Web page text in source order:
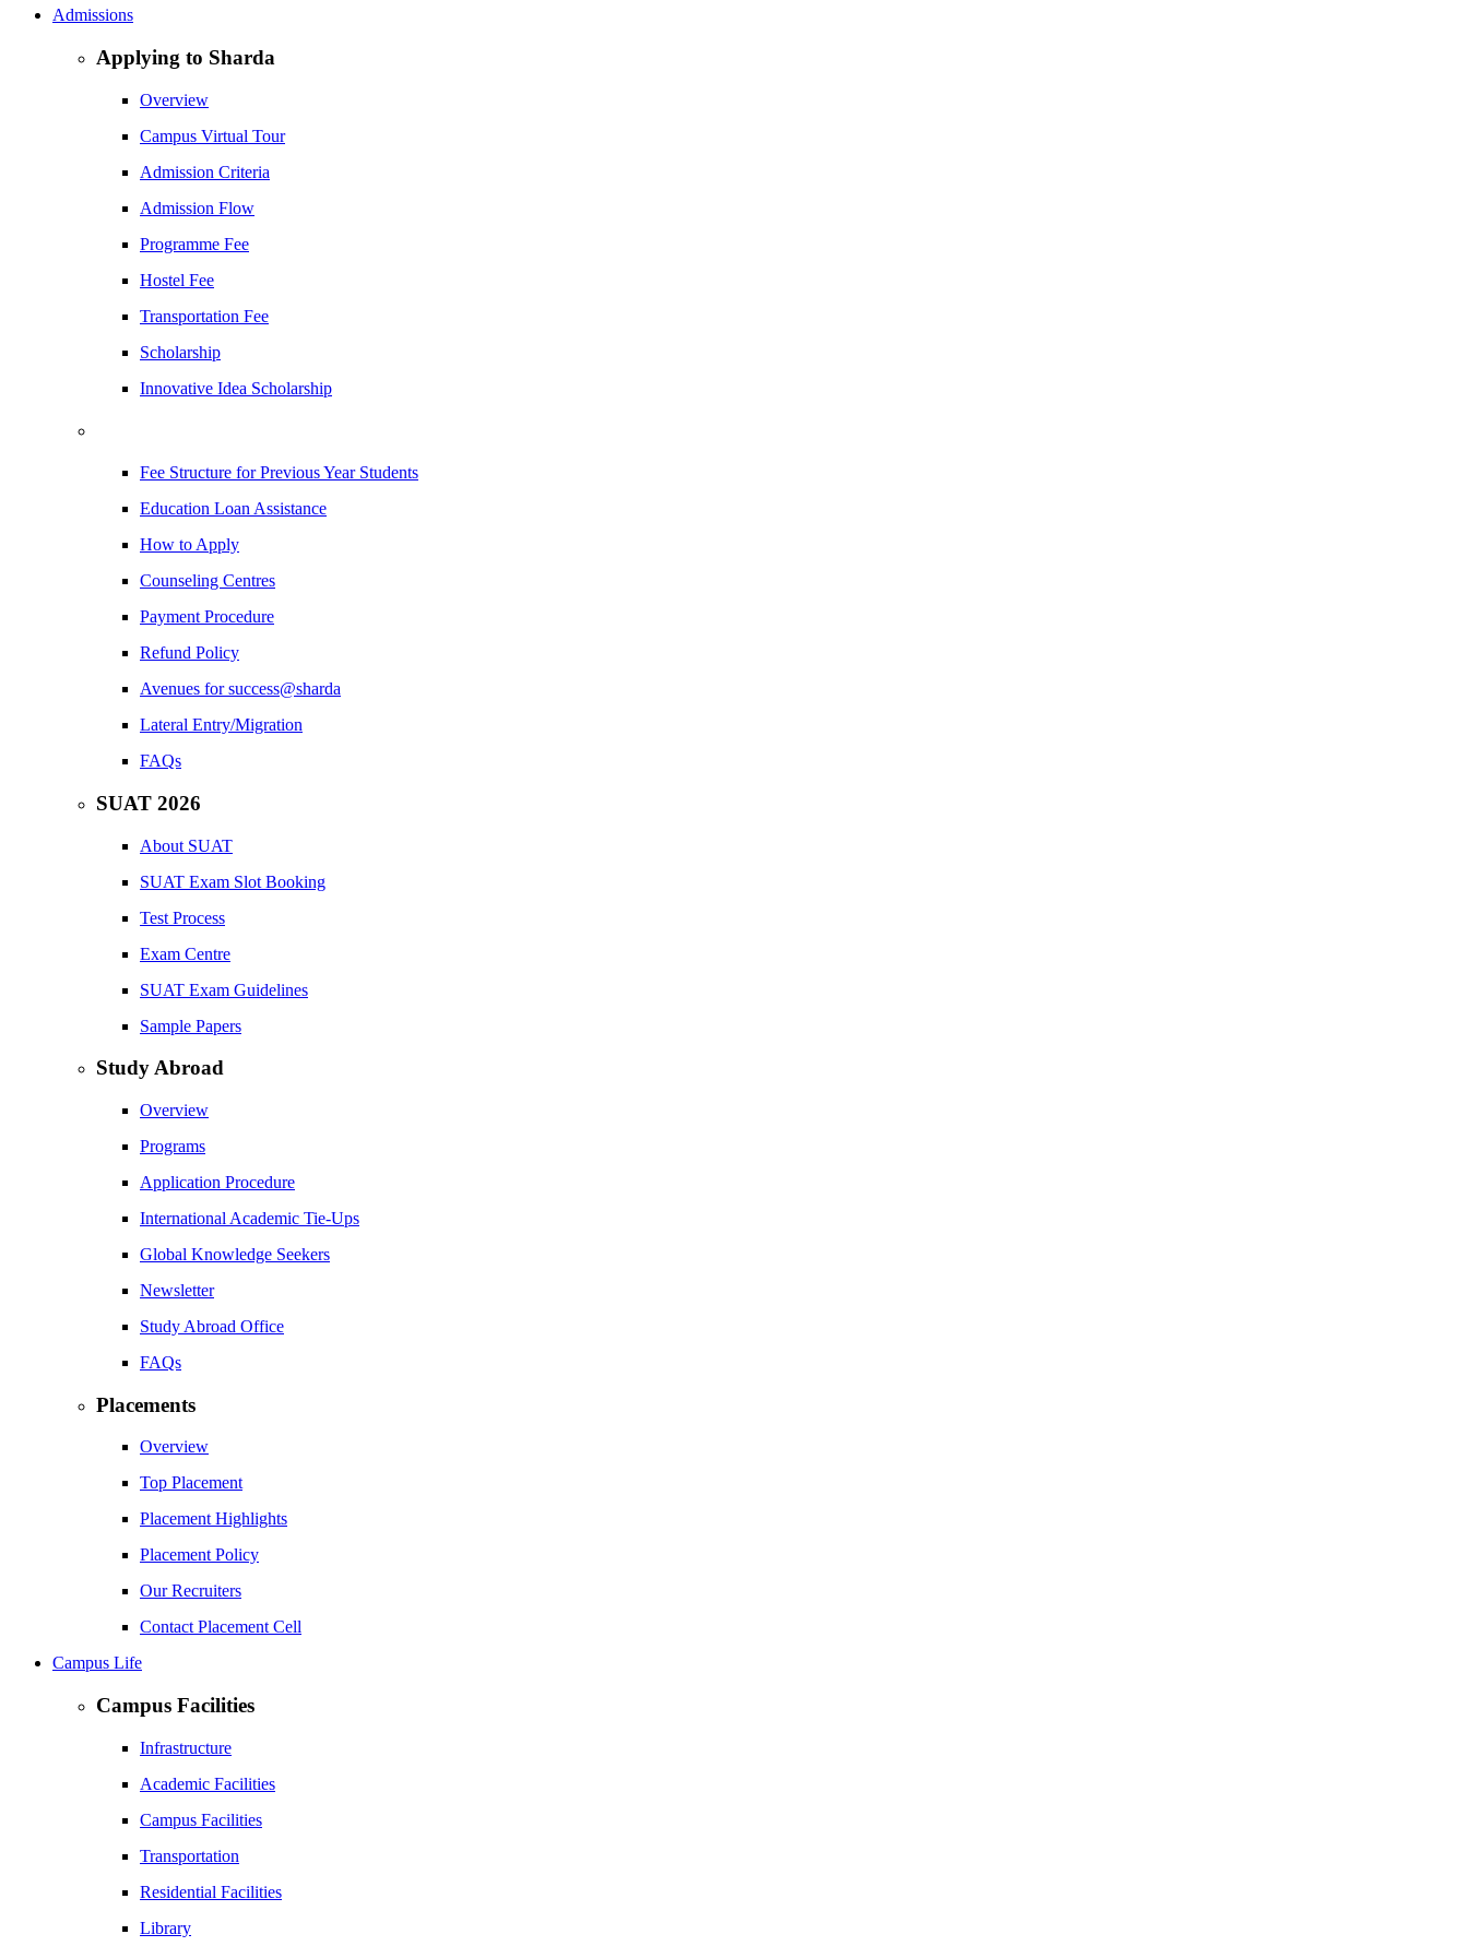
Admissions
Applying to Sharda
Overview
Campus Virtual Tour
Admission Criteria
Admission Flow
Programme Fee
Hostel Fee
Transportation Fee
Scholarship
Innovative Idea Scholarship
Fee Structure for Previous Year Students
Education Loan Assistance
How to Apply
Counseling Centres
Payment Procedure
Refund Policy
Avenues for success@sharda
Lateral Entry/Migration
FAQs
SUAT 2026
About SUAT
SUAT Exam Slot Booking
Test Process
Exam Centre
SUAT Exam Guidelines
Sample Papers
Study Abroad
Overview
Programs
Application Procedure
International Academic Tie-Ups
Global Knowledge Seekers
Newsletter
Study Abroad Office
FAQs
Placements
Overview
Top Placement
Placement Highlights
Placement Policy
Our Recruiters
Contact Placement Cell
Campus Life
Campus Facilities
Infrastructure
Academic Facilities
Campus Facilities
Transportation
Residential Facilities
Library